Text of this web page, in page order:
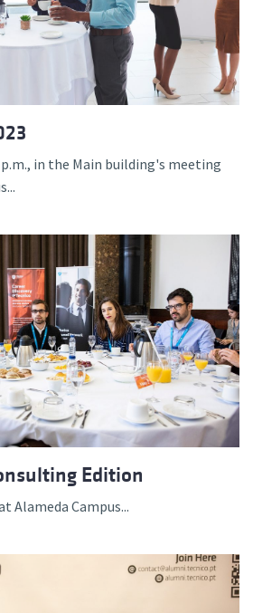
in the Main building's meeting
Edition
Alameda Campus...